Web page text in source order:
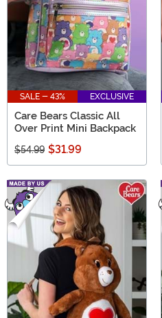
SALE - 43% EXCLUSIVE
Care Bears Classic All
Over Print Mini Backpack
$54.99 $31.99